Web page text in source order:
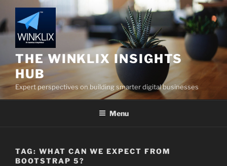
to
content
THE WINKLIX INSIGHTS
HUB
Expert perspectives on building smarter digital businesses
Menu
TAG: WHAT CAN WE EXPECT FROM
BOOTSTRAP 5?